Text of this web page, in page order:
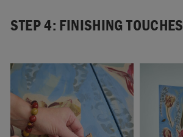
STEP 4: FINISHING TOUCHES